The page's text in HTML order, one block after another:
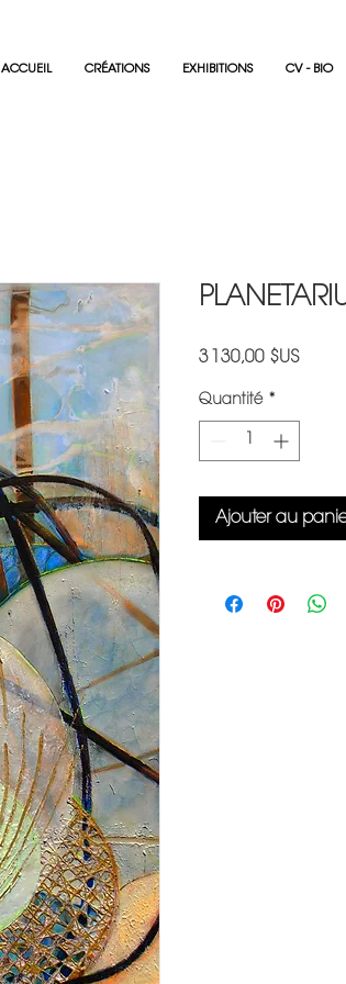
ACCUEIL CRÉATIONS EXHIBITIONS CV - BIO
3 130,00 $USPrix
Quantité *
Ajouter au